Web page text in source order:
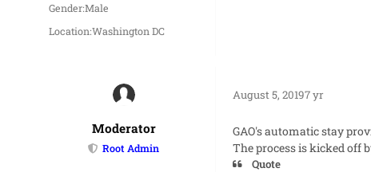
Gender:Male
Location:Washington DC
Moderator
Root Admin
August 5, 20197 yr
GAO's automatic stay
The process is kicked off
Quote